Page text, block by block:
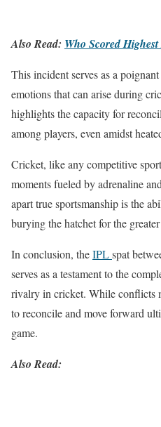
Also Read: Who Scored
This incident serves as a
emotions that can arise during
highlights the capacity for
among players, even amidst
Cricket, like any competitive
moments fueled by adrenaline
apart true sportsmanship is the
burying the hatchet for the
In conclusion, theIPLspat
serves as a testament to the
rivalry in cricket. While conflicts
to reconcile and move forward
game.
Also Read: